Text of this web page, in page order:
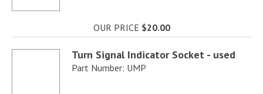
OUR PRICE $20.00
Turn Signal Indicator Socket - used
Part Number: UMP